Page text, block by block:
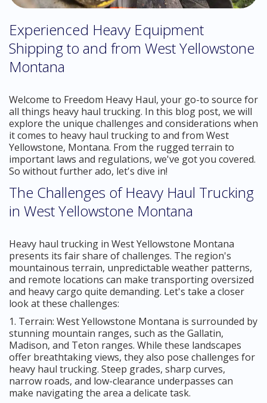
Experienced Heavy Equipment
Shipping to and from West Yellowstone
Montana
Welcome to Freedom Heavy Haul, your go-to source for
all things heavy haul trucking. In this blog post, we will
explore the unique challenges and considerations when
it comes to heavy haul trucking to and from West
Yellowstone, Montana. From the rugged terrain to
important laws and regulations, we've got you covered.
So without further ado, let's dive in!
The Challenges of Heavy Haul Trucking
in West Yellowstone Montana
Heavy haul trucking in West Yellowstone Montana
presents its fair share of challenges. The region's
mountainous terrain, unpredictable weather patterns,
and remote locations can make transporting oversized
and heavy cargo quite demanding. Let's take a closer
look at these challenges:
1. Terrain: West Yellowstone Montana is surrounded by
stunning mountain ranges, such as the Gallatin,
Madison, and Teton ranges. While these landscapes
offer breathtaking views, they also pose challenges for
heavy haul trucking. Steep grades, sharp curves,
narrow roads, and low-clearance underpasses can
make navigating the area a delicate task.